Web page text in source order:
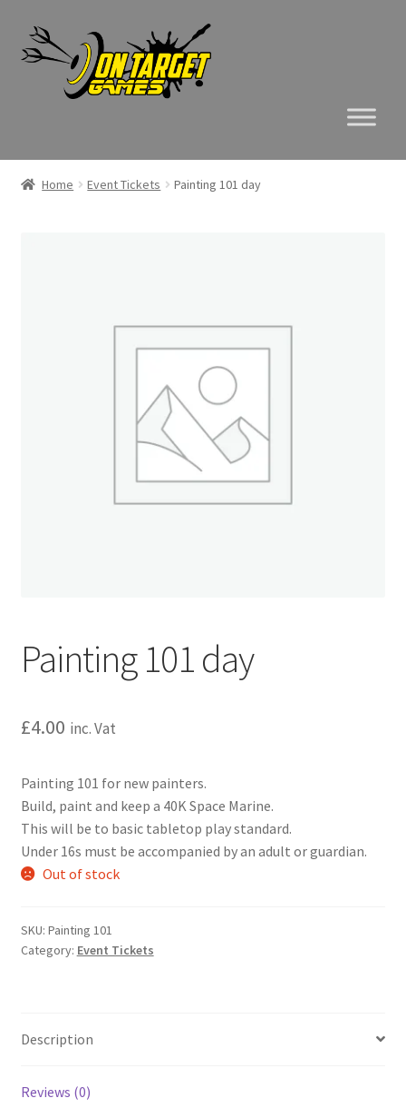
Skip
to
navigation
Skip
to
content
Home Event Tickets Painting 101 day
Painting 101 day
£4.00 inc. Vat
Painting 101 for new painters.
Build, paint and keep a 40K Space Marine.
This will be to basic tabletop play standard.
Under 16s must be accompanied by an adult or guardian.
Out of stock
SKU: Painting 101
Category: Event Tickets
Description
Reviews (0)